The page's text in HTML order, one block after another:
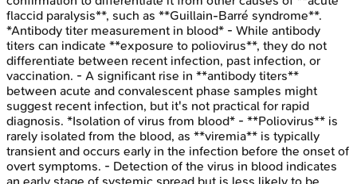
flaccid paralysis**, such as **Guillain-Barré syndrome**.
*Antibody titer measurement in blood* - While antibody
titers can indicate **exposure to poliovirus**, they do not
differentiate between recent infection, past infection, or
vaccination. - A significant rise in **antibody titers**
between acute and convalescent phase samples might
suggest recent infection, but it's not practical for rapid
diagnosis. *Isolation of virus from blood* - **Poliovirus** is
rarely isolated from the blood, as **viremia** is typically
transient and occurs early in the infection before the onset of
overt symptoms. - Detection of the virus in blood indicates
an early stage of systemic spread but is less likely to be